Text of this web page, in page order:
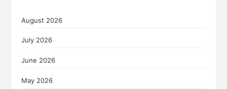
August 2026
July 2026
June 2026
May 2026